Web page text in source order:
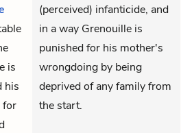
is
his
for
(perceived) infanticide, and
in a way Grenouille is
punished for his mother's
wrongdoing by being
deprived of any family from
the start.